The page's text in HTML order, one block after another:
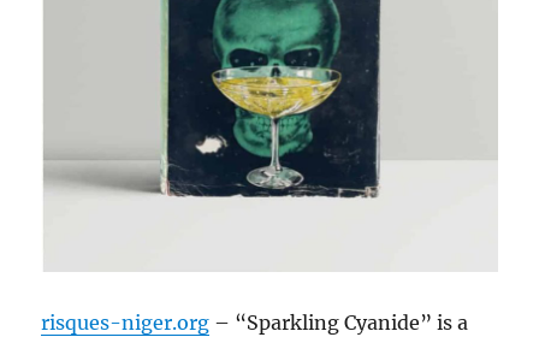
risques-niger.org – “Sparkling Cyanide” is a